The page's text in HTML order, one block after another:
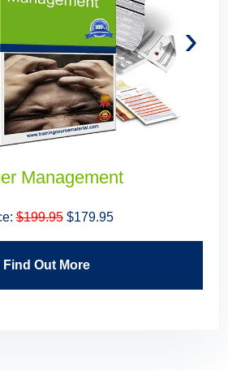
Management
$199.95 $179.95
Find Out More
›